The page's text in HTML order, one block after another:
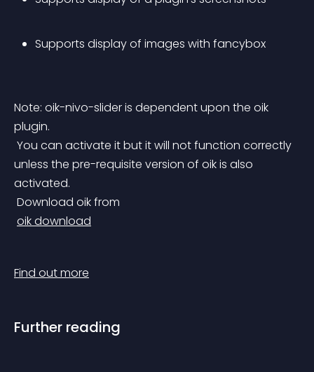
Supports display of images with fancybox
Note: oik-nivo-slider is dependent upon the oik
plugin.
unless the pre-requisite version of oik is also
activated.
Download oik from
oik download
Find out more
Further reading